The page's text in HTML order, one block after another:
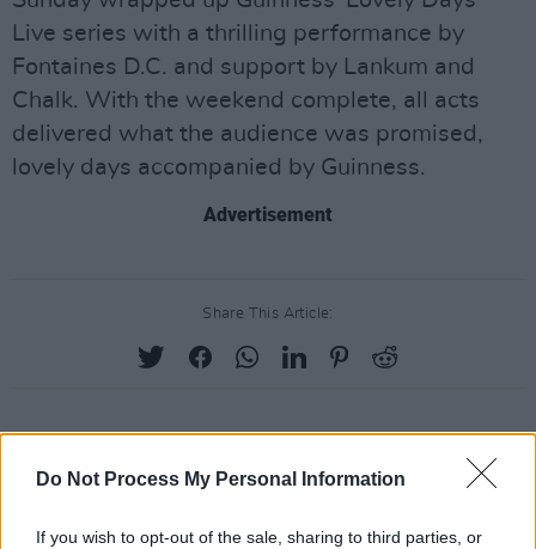
Do Not Process My Personal Information
If you wish to opt-out of the sale, sharing to third parties, or
Live series with a thrilling performance by
Fontaines D.C. and support by Lankum and
Chalk. With the weekend complete, all acts
delivered what the audience was promised,
lovely days accompanied by Guinness.
Advertisement
Share This Article:
RELATED
PICS & VIDS 19 JAN 24